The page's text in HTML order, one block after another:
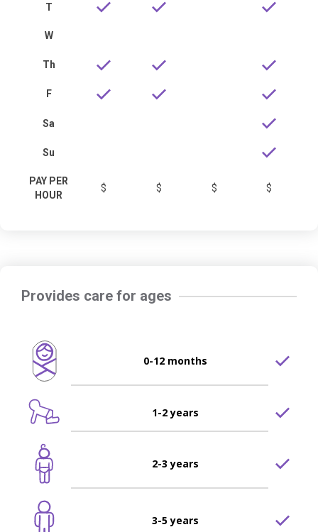
T
W
Th
F
Sa
Su
PAY PER
HOUR
$ $ $ $
Provides care for ages
0-12 months
1-2 years
2-3 years
3-5 years